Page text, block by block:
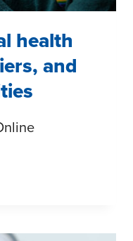
health
and